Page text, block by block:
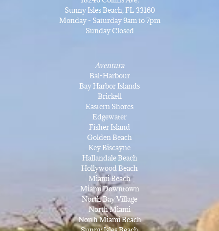
Sunny Isles Beach, FL 33160
Monday - Saturday 9am to 7pm
Sunday Closed
Aventura
Bal-Harbour
Bay Harbor Islands
Brickell
Eastern Shores
Edgewater
Fisher Island
Golden Beach
Key Biscayne
Hallandale Beach
Hollywood Beach
Miami Beach
Miami Downtown
North Bay Village
North Miami
North Miami Beach